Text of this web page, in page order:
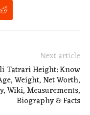
Next article
Tatrari Height: Know
Weight, Net Worth,
Wiki, Measurements,
Biography & Facts